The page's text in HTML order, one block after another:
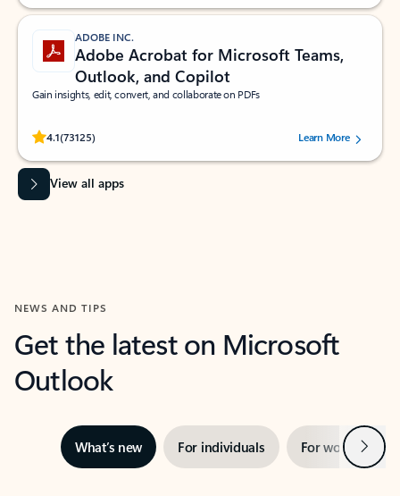
ADOBE INC.
Adobe Acrobat for Microsoft Teams,
Outlook, and Copilot
Gain insights, edit, convert, and collaborate on PDFs
4.1(73125)
Rated (#=ratingAverage#) stars out of 5 stars, by 73125 users.Learn More
View all apps
NEWS AND TIPS
Get the latest on Microsoft
Outlook
What’s new For individuals For work Next